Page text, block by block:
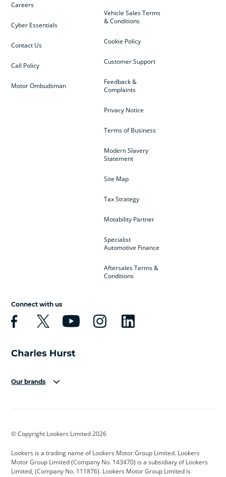
Vehicle Sales Terms
& Conditions
Cookie Policy
Customer Support
Feedback &
Complaints
Privacy Notice
Terms of Business
Modern Slavery
Statement
Site Map
Tax Strategy
Motability Partner
Specialist
Automotive Finance
Aftersales Terms &
Conditions
Careers
Cyber Essentials
Contact Us
Call Policy
Motor Ombudsman
Connect with us
Our brands
Cadillac
Citroen Corvette CUPRA
© Copyright Lookers Limited 2026
Lookers is a trading name of Lookers Motor Group Limited. Lookers
Motor Group Limited (Company No. 143470) is a subsidiary of Lookers
Limited, (Company No. 111876). Lookers Motor Group Limited is